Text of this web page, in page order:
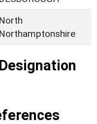
North
Northamptonshire